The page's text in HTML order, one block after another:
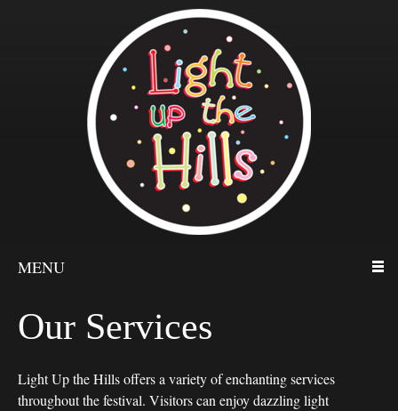
MENU
Our Services
Light Up the Hills offers a variety of enchanting services
throughout the festival. Visitors can enjoy dazzling light